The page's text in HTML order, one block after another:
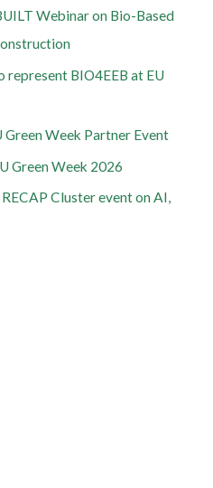
Webinar on Bio-Based
represent BIO4EEB at EU
Week Partner Event
Green Week 2026
Cluster event on AI,